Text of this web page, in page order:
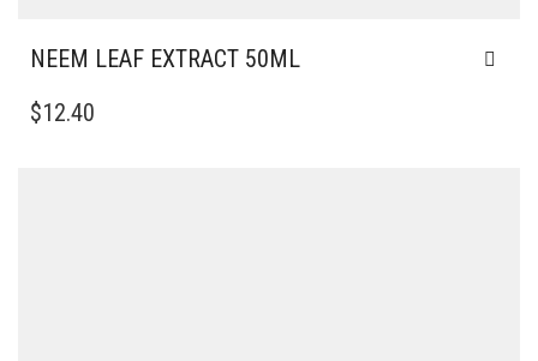
NEEM LEAF EXTRACT 50ML
$12.40